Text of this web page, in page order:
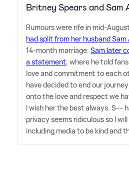
Britney Spears and Sam
Rumours were rife in mid-
had split from her husband Sam
14-month marriage. Sam later
a statement, where he told
love and commitment to each
have decided to end our
onto the love and respect we
I wish her the best always. S---
privacy seems ridiculous so I
including media to be kind and